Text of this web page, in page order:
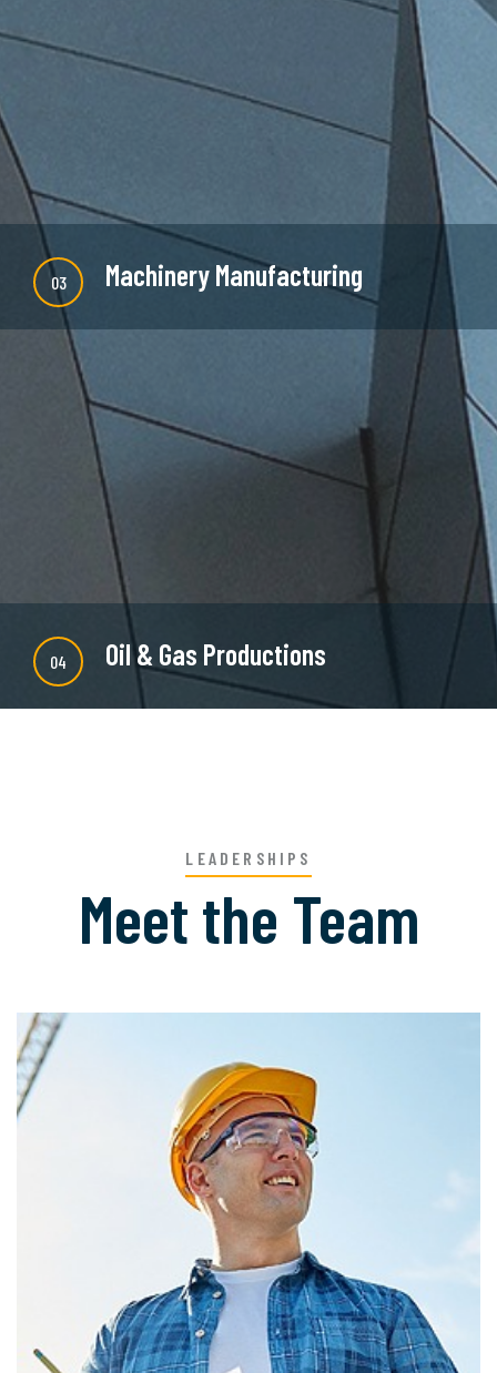
majority is simple free text or randomised words
which don't look even slightly believable.
03 Machinery Manufacturing
There are many new variations of available but
majority is simple free text or randomised words
which don't look even slightly believable.
04 Oil & Gas Productions
READ MORE
LEADERSHIPS
Meet the Team